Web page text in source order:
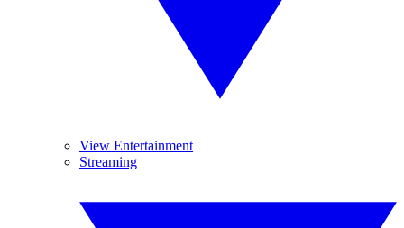
View Entertainment
Streaming